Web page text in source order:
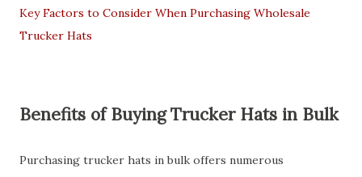
Key Factors to Consider When Purchasing Wholesale
Trucker Hats
Benefits of Buying Trucker Hats in Bulk
Purchasing trucker hats in bulk offers numerous